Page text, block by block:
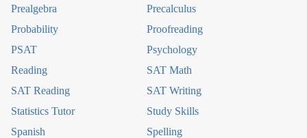
Prealgebra
Precalculus
Probability
Proofreading
PSAT
Psychology
Reading
SAT Math
SAT Reading
SAT Writing
Statistics Tutor
Study Skills
Spanish
Spelling